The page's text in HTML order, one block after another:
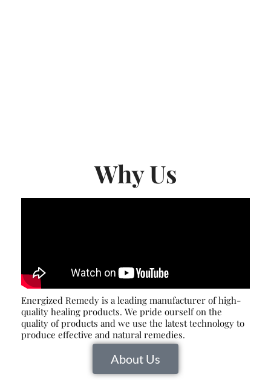
Why Us
Energized Remedy is a leading manufacturer of high-
quality healing products. We pride ourself on the
quality of products and we use the latest technology to
produce effective and natural remedies.
About Us